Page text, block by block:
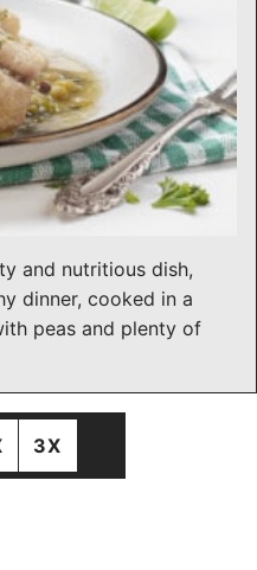
and nutritious dish,
dinner, cooked in a
peas and plenty of
3X